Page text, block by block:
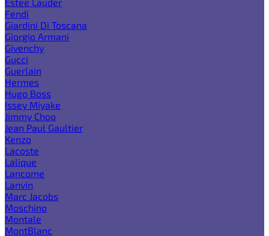
Fendi
Giardini Di Toscana
Giorgio Armani
Givenchy
Gucci
Guerlain
Hermes
Hugo Boss
Issey Miyake
Jimmy Choo
Jean Paul Gaultier
Kenzo
Lacoste
Lalique
Lancome
Lanvin
Marc Jacobs
Moschino
Montale
MontBlanc